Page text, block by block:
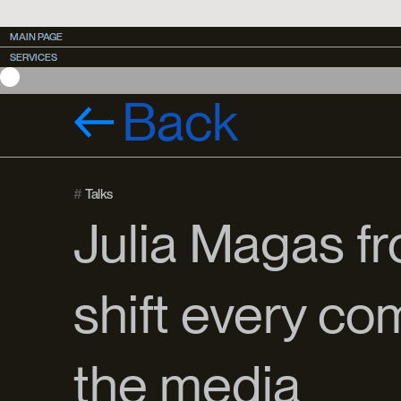
MAIN PAGE
MAIN PAGE
SERVICES
SERVICES
CASES
CASES
Back
#Talks
Julia Magas
shift every
the media